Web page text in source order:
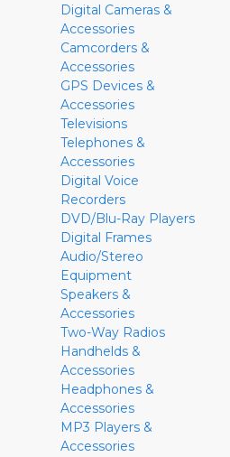
Digital Cameras &
Accessories
Camcorders &
Accessories
GPS Devices &
Accessories
Televisions
Telephones &
Accessories
Digital Voice
Recorders
DVD/Blu-Ray Players
Digital Frames
Audio/Stereo
Equipment
Speakers &
Accessories
Two-Way Radios
Handhelds &
Accessories
Headphones &
Accessories
MP3 Players &
Accessories